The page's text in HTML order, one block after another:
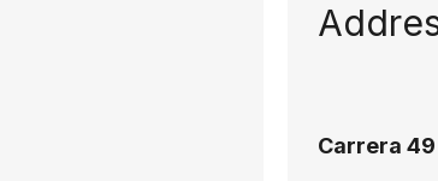
Carrera 49